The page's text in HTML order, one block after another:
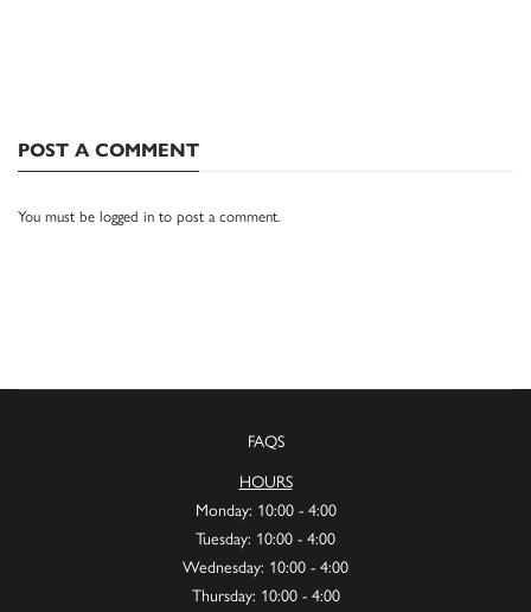
POST A COMMENT
You must be logged in to post a comment.
FAQS
HOURS
Monday: 10:00 - 4:00
Tuesday: 10:00 - 4:00
Wednesday: 10:00 - 4:00
Thursday: 10:00 - 4:00